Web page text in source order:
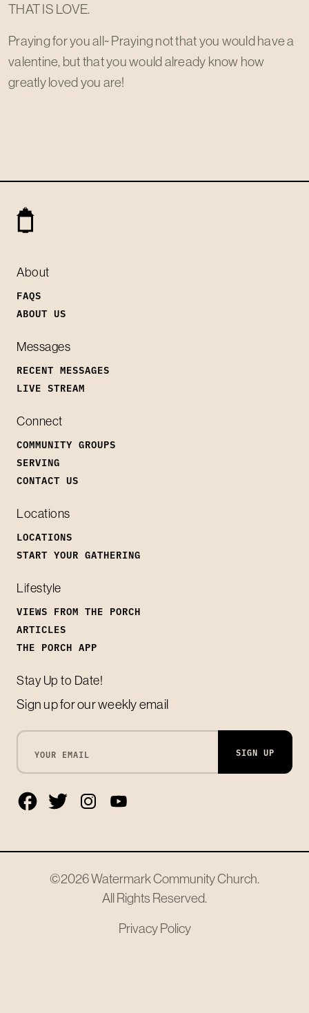
THAT IS LOVE.
Praying for you all~ Praying not that you would have a
valentine, but that you would already know how
greatly loved you are!
About
FAQS
ABOUT US
Messages
RECENT MESSAGES
LIVE STREAM
Connect
COMMUNITY GROUPS
SERVING
CONTACT US
Locations
LOCATIONS
START YOUR GATHERING
Lifestyle
VIEWS FROM THE PORCH
ARTICLES
THE PORCH APP
Stay Up to Date!
Sign up for our weekly email
SIGN UP
©2026Watermark Community Church.
All Rights Reserved.
Privacy Policy